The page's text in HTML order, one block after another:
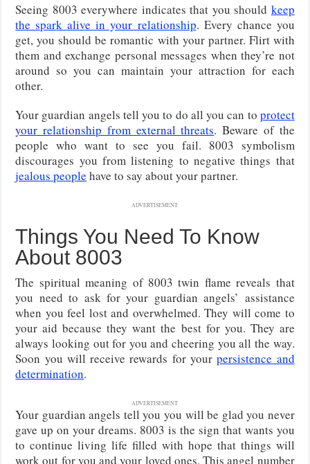
Seeing 8003 everywhere indicates that you should keep
the spark alive in your relationship. Every chance you
get, you should be romantic with your partner. Flirt with
them and exchange personal messages when they’re not
around so you can maintain your attraction for each
other.
Your guardian angels tell you to do all you can to protect
your relationship from external threats. Beware of the
people who want to see you fail. 8003 symbolism
discourages you from listening to negative things that
jealous people have to say about your partner.
ADVERTISEMENT
Things You Need To Know
About 8003
The spiritual meaning of 8003 twin flame reveals that
you need to ask for your guardian angels’ assistance
when you feel lost and overwhelmed. They will come to
your aid because they want the best for you. They are
always looking out for you and cheering you all the way.
Soon you will receive rewards for yourpersistence and
determination.
ADVERTISEMENT
Your guardian angels tell you you will be glad you never
gave up on your dreams. 8003 is the sign that wants you
to continue living life filled with hope that things will
work out for you and your loved ones. This angel number